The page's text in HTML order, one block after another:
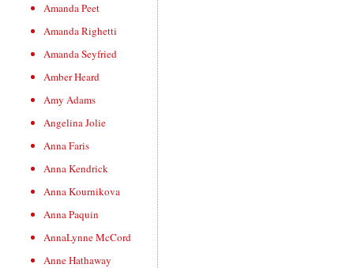
Amanda Peet
Amanda Righetti
Amanda Seyfried
Amber Heard
Amy Adams
Angelina Jolie
Anna Faris
Anna Kendrick
Anna Kournikova
Anna Paquin
AnnaLynne McCord
Anne Hathaway